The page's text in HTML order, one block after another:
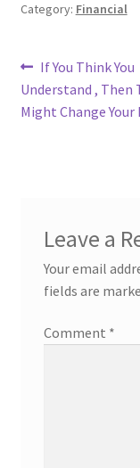
Category: Financial
Post
Previous
post:
If You Think You
Understand , Then
Might Change Your
Leave a
Your email
fields are
Comment *